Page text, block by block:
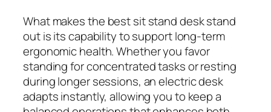
What makes the best sit stand desk stand
out is its capability to support long-term
ergonomic health. Whether you favor
standing for concentrated tasks or resting
during longer sessions, an electric desk
adapts instantly, allowing you to keep a